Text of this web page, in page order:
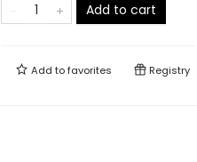
Add to cart
Add tofavorites Registry